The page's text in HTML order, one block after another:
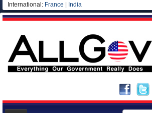
International: France India